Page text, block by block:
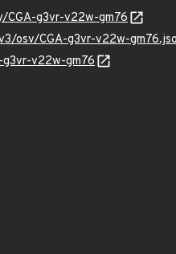
CGA-g3vr-v22w-gm76
osv/CGA-g3vr-v22w-
v22w-gm76